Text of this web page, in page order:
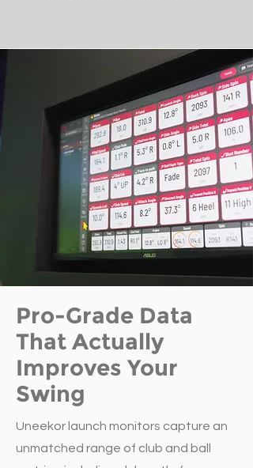
Pro-Grade Data
That Actually
Improves Your
Swing
Uneekor launch monitors capture an
unmatched range of club and ball